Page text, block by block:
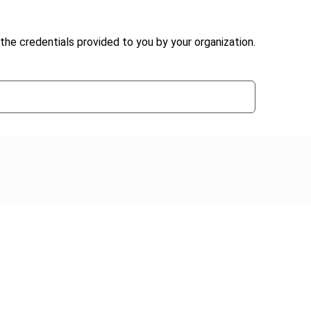
credentials provided to you by your organization.